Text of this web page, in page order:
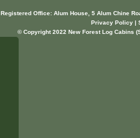
Registered Office: Alum House, 5 Alum Chine
Privacy Policy |
© Copyright 2022 New Forest Log Cabins